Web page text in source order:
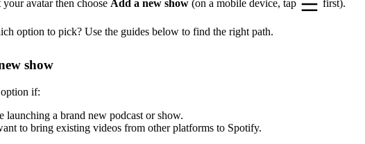
your avatar then choose Add a new show (on a mobile device, tap first).
option to pick? Use the guides below to find the right path.
show
if:
launching a brand new podcast or show.
to bring existing videos from other platforms to Spotify.